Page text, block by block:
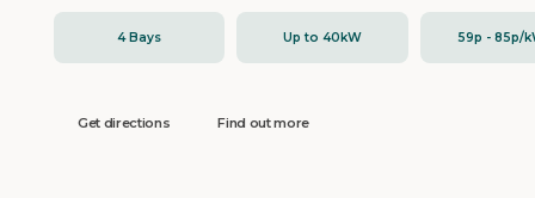
4 Bays Up to 40kW 59p - 85p/
Get directions Find out more